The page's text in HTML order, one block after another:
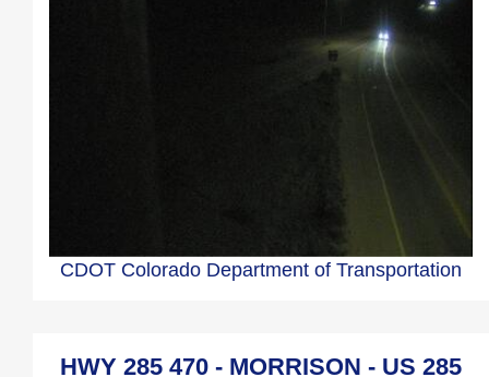
CDOT Colorado Department of Transportation
HWY 285 470 - MORRISON - US 285